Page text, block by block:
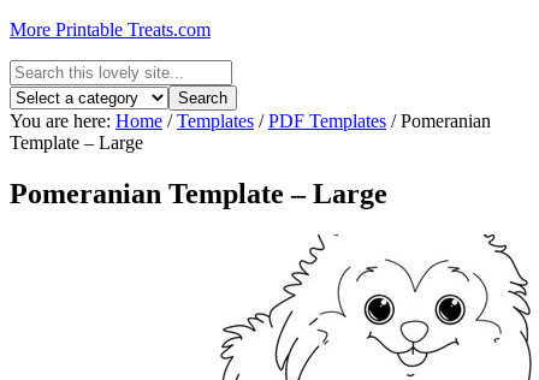
More Printable Treats.com
You are here: Home / Templates / PDF Templates /Pomeranian
Template – Large
Pomeranian Template – Large